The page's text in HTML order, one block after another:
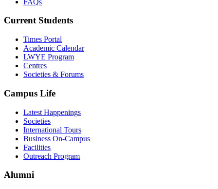
Current Students
Times Portal
Academic Calendar
LWYE Program
Centres
Societies & Forums
Campus Life
Latest Happenings
Societies
International Tours
Business On-Campus
Facilities
Outreach Program
Alumni